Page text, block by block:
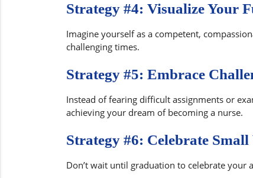
Strategy #4: Visualize Your
Imagine yourself as a competent,
challenging times.
Strategy #5: Embrace
Instead of fearing difficult assignments or
achieving your dream of becoming a nurse.
Strategy #6: Celebrate Small
Don’t wait until graduation to celebrate